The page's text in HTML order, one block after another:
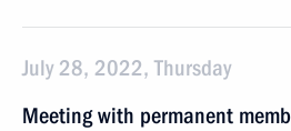
July 28, 2022, Thursday
Meeting with permanent